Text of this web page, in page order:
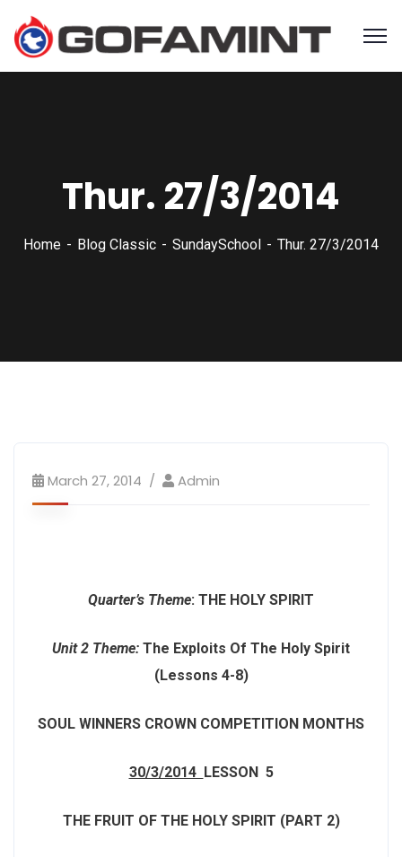
Thur. 27/3/2014
Home Blog Classic SundaySchool Thur. 27/3/2014
March 27, 2014 Admin
Quarter’s Theme: THE HOLY SPIRIT
Unit 2 Theme: The Exploits Of The Holy Spirit
(Lessons 4-8)
SOUL WINNERS CROWN COMPETITION MONTHS
30/3/2014 LESSON 5
THE FRUIT OF THE HOLY SPIRIT (PART 2)